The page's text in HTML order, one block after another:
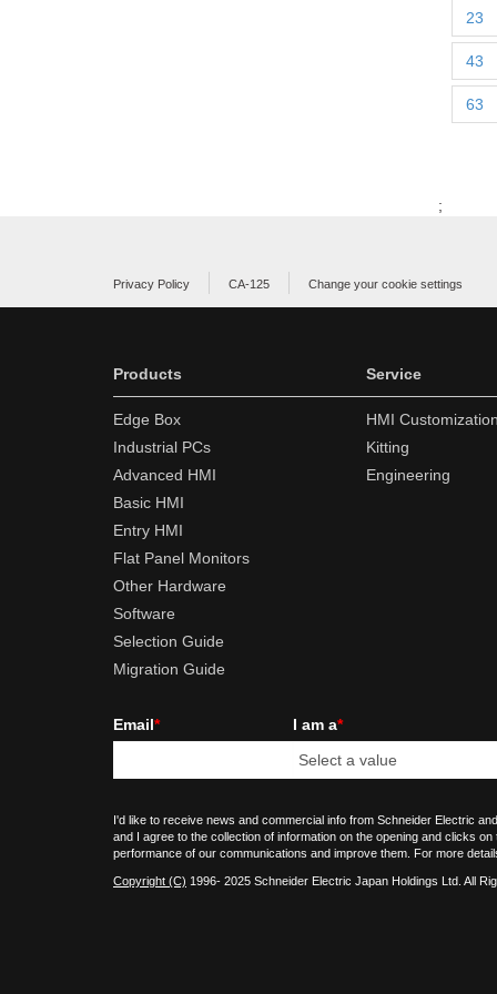
23
43
63
;
Privacy Policy CA-125 Change your cookie settings
Products
Edge Box
Industrial PCs
Advanced HMI
Basic HMI
Entry HMI
Flat Panel Monitors
Other Hardware
Software
Selection Guide
Migration Guide
Service
HMI
Kitting
Engineering
Email* I am a*
I'd like to receive news and commercial info from Schneider Electric
and I agree to the collection of information on the opening and clicks
performance of our communications and improve them. For more
Copyright (C) 1996- 2025 Schneider Electric Japan Holdings Ltd. All